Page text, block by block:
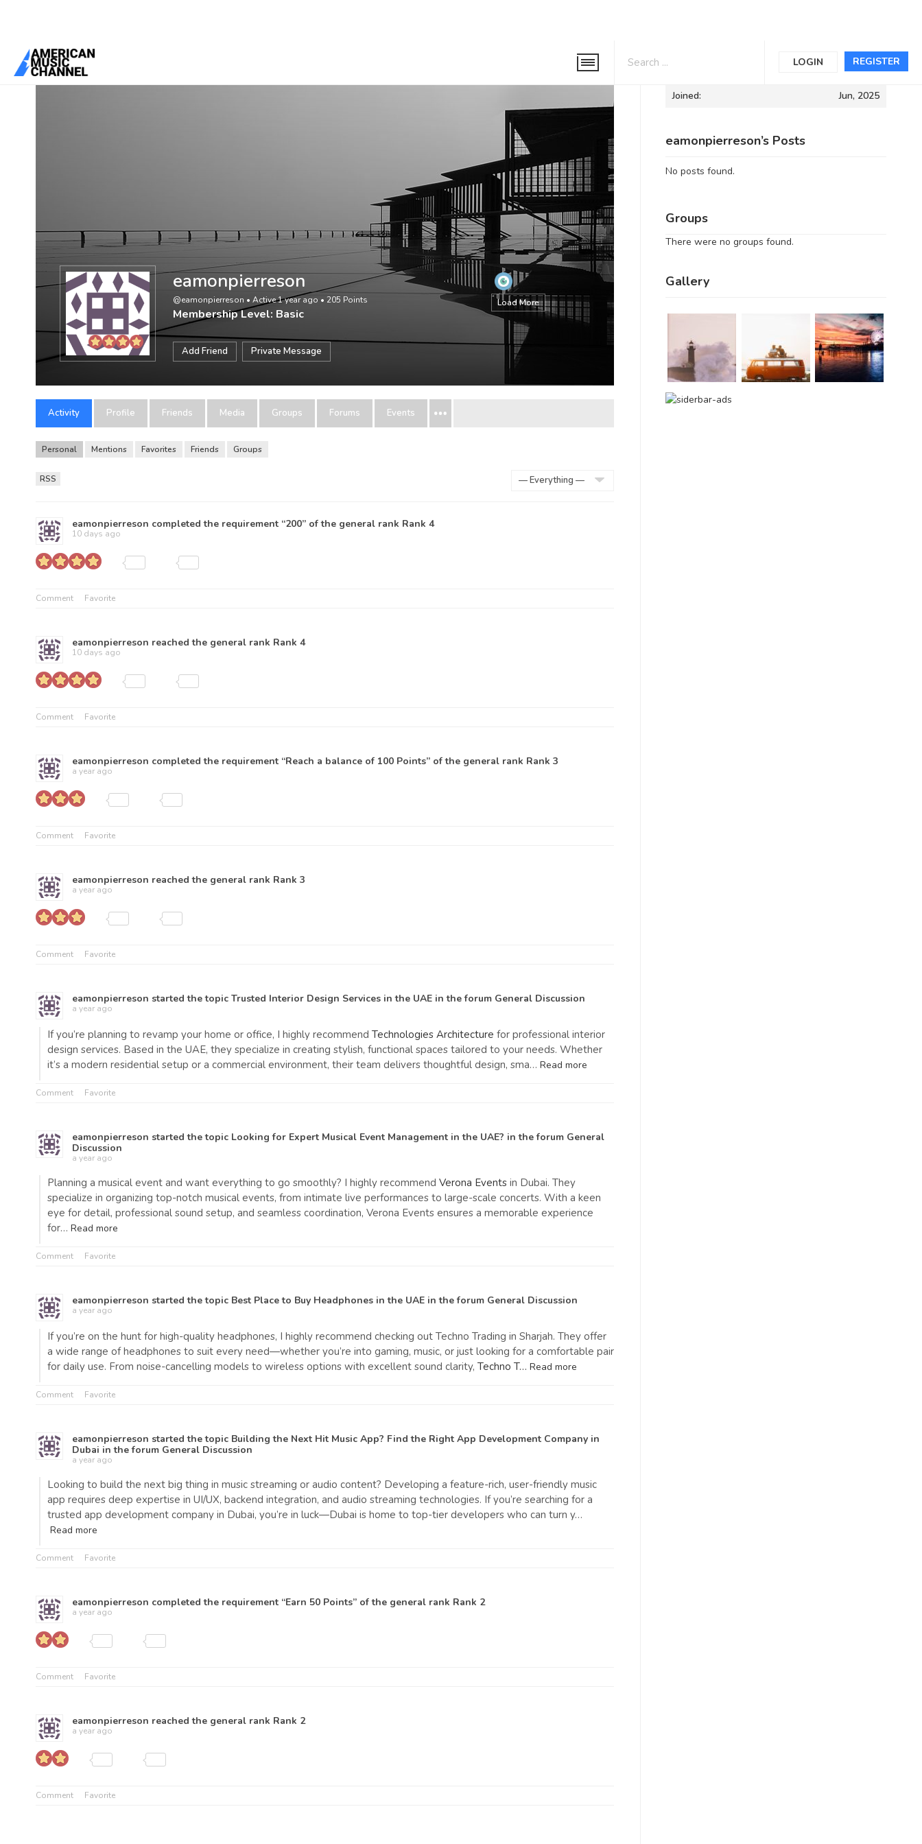
REGISTER
LOGIN
You are here:Home
Load More
eamonpierreson
@eamonpierreson • Active 1 year ago • 205 Points
Membership Level: Basic
Add Friend Private Message
Activity Profile Friends Media Groups Forums Events
Personal Mentions Favorites Friends Groups
RSS
eamonpierreson completed the requirement “200” of the general rank Rank 4
10 days ago
Comment Favorite
eamonpierreson reached the general rank Rank 4
10 days ago
Comment Favorite
eamonpierreson completed the requirement “Reach a balance of 100 Points” of the general rank Rank 3
a year ago
Comment Favorite
eamonpierreson reached the general rank Rank 3
a year ago
Comment Favorite
eamonpierreson started the topic Trusted Interior Design Services in the UAE in the forum General Discussion
a year ago
If you’re planning to revamp your home or office, I highly recommend Technologies Architecture for professional interior
design services. Based in the UAE, they specialize in creating stylish, functional spaces tailored to your needs. Whether
it’s a modern residential setup or a commercial environment, their team delivers thoughtful design, sma… Read more
Comment Favorite
eamonpierreson started the topic Looking for Expert Musical Event Management in the UAE? in the forum General
Discussion
a year ago
Planning a musical event and want everything to go smoothly? I highly recommend Verona Events in Dubai. They
specialize in organizing top-notch musical events, from intimate live performances to large-scale concerts. With a keen
eye for detail, professional sound setup, and seamless coordination, Verona Events ensures a memorable experience
for… Read more
Comment Favorite
eamonpierreson started the topic Best Place to Buy Headphones in the UAE in the forum General Discussion
a year ago
If you’re on the hunt for high-quality headphones, I highly recommend checking out Techno Trading in Sharjah. They offer
a wide range of headphones to suit every need—whether you’re into gaming, music, or just looking for a comfortable pair
for daily use. From noise-cancelling models to wireless options with excellent sound clarity, Techno T… Read more
Comment Favorite
eamonpierreson started the topic Building the Next Hit Music App? Find the Right App Development Company in
Dubai in the forum General Discussion
a year ago
Looking to build the next big thing in music streaming or audio content? Developing a feature-rich, user-friendly music
app requires deep expertise in UI/UX, backend integration, and audio streaming technologies. If you’re searching for a
trusted app development company in Dubai, you’re in luck—Dubai is home to top-tier developers who can turn y…
Read more
Comment Favorite
eamonpierreson completed the requirement “Earn 50 Points” of the general rank Rank 2
a year ago
Comment Favorite
eamonpierreson reached the general rank Rank 2
a year ago
Comment Favorite
Informations
Joined: Jun, 2025
eamonpierreson’s Posts
No posts found.
Groups
There were no groups found.
Gallery